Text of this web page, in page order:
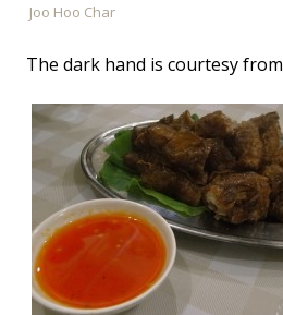
Joo Hoo Char
The dark hand is courtesy from